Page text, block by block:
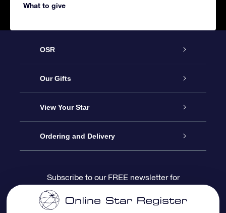
What to give
OSR
Service
About us
Contact us
Blog
Our Gifts
Online Star Gift
OSR Gift Pack
OSR Gift Card
View Your Star
Star Register
Star Page
Ordering and Delivery
Payment information
Subscribe to our FREE newsletter for